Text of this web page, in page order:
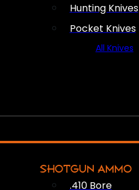
Hunting Knives
Pocket Knives
All Knives
SHOTGUN AMMO
.410 Bore